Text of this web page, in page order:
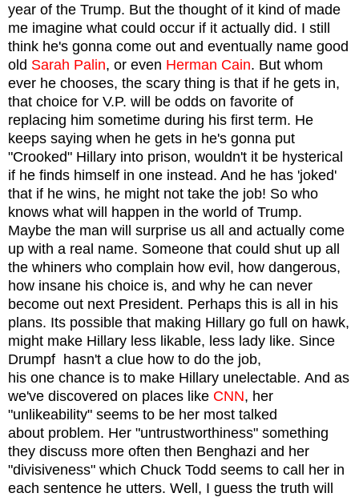
year of the Trump. But the thought of it kind of made
me imagine what could occur if it actually did. I still
think he's gonna come out and eventually name good
old Sarah Palin, or even Herman Cain. But whom
ever he chooses, the scary thing is that if he gets in,
that choice for V.P. will be odds on favorite of
replacing him sometime during his first term. He
keeps saying when he gets in he's gonna put
"Crooked" Hillary into prison, wouldn't it be hysterical
if he finds himself in one instead. And he has 'joked'
that if he wins, he might not take the job! So who
knows what will happen in the world of Trump.
Maybe the man will surprise us all and actually come
up with a real name. Someone that could shut up all
the whiners who complain how evil, how dangerous,
how insane his choice is, and why he can never
become out next President. Perhaps this is all in his
plans. Its possible that making Hillary go full on hawk,
might make Hillary less likable, less lady like. Since
Drumpf hasn't a clue how to do the job,
his one chance is to make Hillary unelectable. And as
we've discovered on places like CNN, her
"unlikeability" seems to be her most talked
about problem. Her "untrustworthiness" something
they discuss more often then Benghazi and her
"divisiveness" which Chuck Todd seems to call her in
each sentence he utters. Well, I guess the truth will